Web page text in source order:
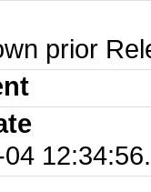
prior